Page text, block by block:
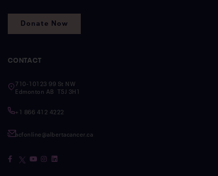
Donate Now
CONTACT
710-10123 99 St NW
Edmonton AB T5J 3H1
+1 866 412 4222
acfonline@albertacancer.ca